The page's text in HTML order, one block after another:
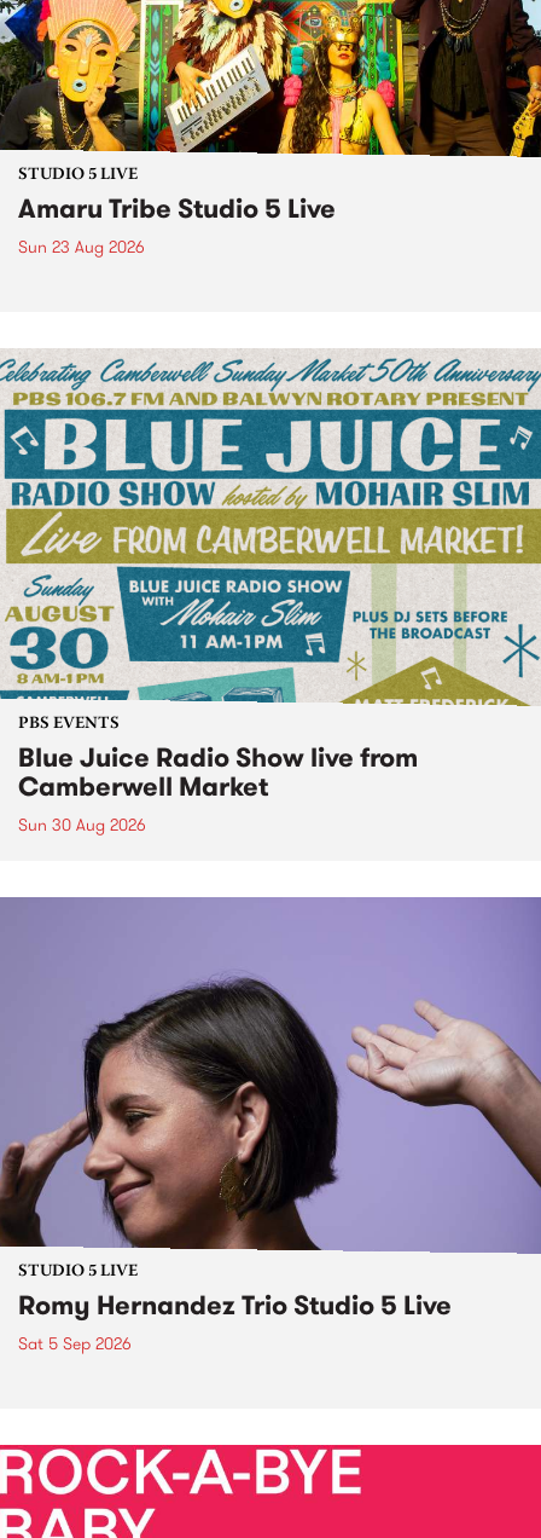
STUDIO 5 LIVE
Amaru Tribe Studio 5 Live
Sun 23 Aug 2026
PBS EVENTS
Blue Juice Radio Show live from
Camberwell Market
Sun 30 Aug 2026
STUDIO 5 LIVE
Romy Hernandez Trio Studio 5 Live
Sat 5 Sep 2026